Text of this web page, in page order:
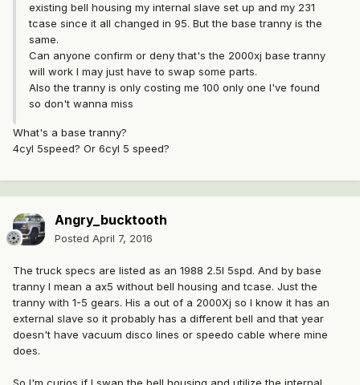
existing bell housing my internal slave set up and my 231
tcase since it all changed in 95. But the base tranny is the
same.
Can anyone confirm or deny that's the 2000xj base tranny
will work I may just have to swap some parts.
Also the tranny is only costing me 100 only one I've found
so don't wanna miss
What's a base tranny?
4cyl 5speed? Or 6cyl 5 speed?
Angry_bucktooth
Posted April 7, 2016
The truck specs are listed as an 1988 2.5l 5spd. And by base
tranny I mean a ax5 without bell housing and tcase. Just the
tranny with 1-5 gears. His a out of a 2000Xj so I know it has an
external slave so it probably has a different bell and that year
doesn't have vacuum disco lines or speedo cable where mine
does.